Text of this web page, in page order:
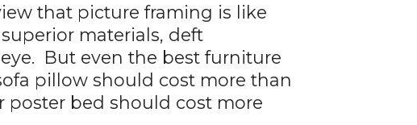
that picture framing is like
materials, deft
But even the best furniture
pillow should cost more than
poster bed should cost more